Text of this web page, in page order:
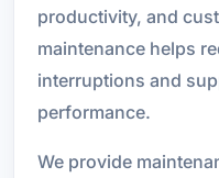
productivity, and
maintenance helps
interruptions and
performance.
We provide